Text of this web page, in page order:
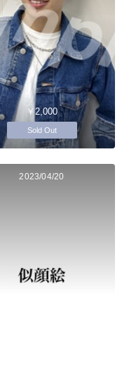
￥2,000
Sold Out
2023/04/20